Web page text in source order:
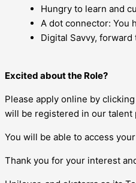
Hungry to learn and
A dot connector: You
Digital Savvy,
Excited about the Role?
Please apply online by
will be registered in our talent
You will be able to access
Thank you for your interest